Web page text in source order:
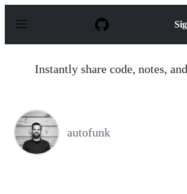
p
Instantly share code, notes,
autofunk